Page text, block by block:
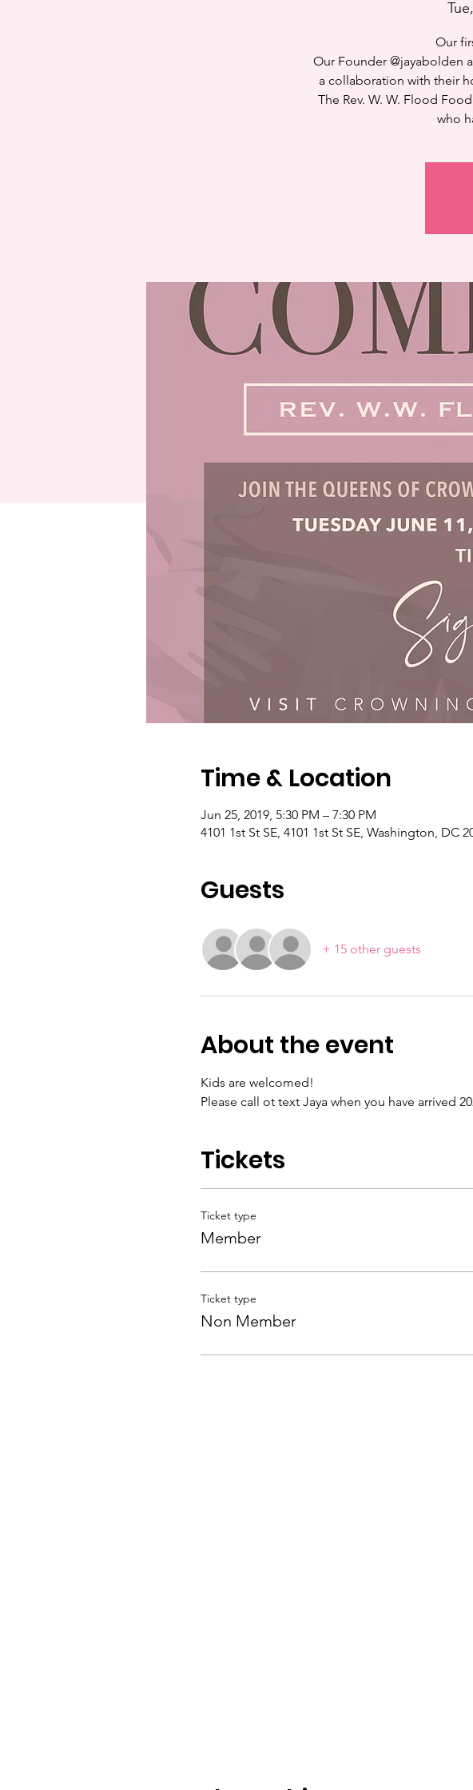
Our
Our Founder @jayabolden
a collaboration with their
The Rev. W. W. Flood
who
Time & Location
Jun 25, 2019, 5:30 PM – 7:30 PM
4101 1st St SE, 4101 1st St SE, Washington, DC
Guests
+ 15 other guests
About the event
Kids are welcomed!
Please call ot text Jaya when you have arrived
Tickets
Ticket type
Member
Ticket type
Non Member